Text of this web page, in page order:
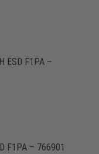
ESD F1PA –
F1PA – 766901